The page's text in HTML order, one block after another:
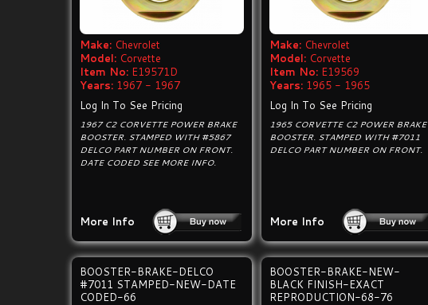
Make: Chevrolet
Model: Corvette
Item No: E19571D
Years: 1967 - 1967
Log In To See Pricing
1967 C2 CORVETTE POWER BRAKE
BOOSTER. STAMPED WITH #5867
DELCO PART NUMBER ON FRONT.
DATE CODED SEE MORE INFO.
More Info
Make: Chevrolet
Model: Corvette
Item No: E19569
Years: 1965 - 1965
Log In To See Pricing
1965 CORVETTE C2 POWER BRAKE
BOOSTER. STAMPED WITH #7011
DELCO PART NUMBER ON FRONT.
More Info
BOOSTER-BRAKE-DELCO
#7011 STAMPED-NEW-DATE
CODED-66
BOOSTER-BRAKE-NEW-
BLACK FINISH-EXACT
REPRODUCTION-68-76